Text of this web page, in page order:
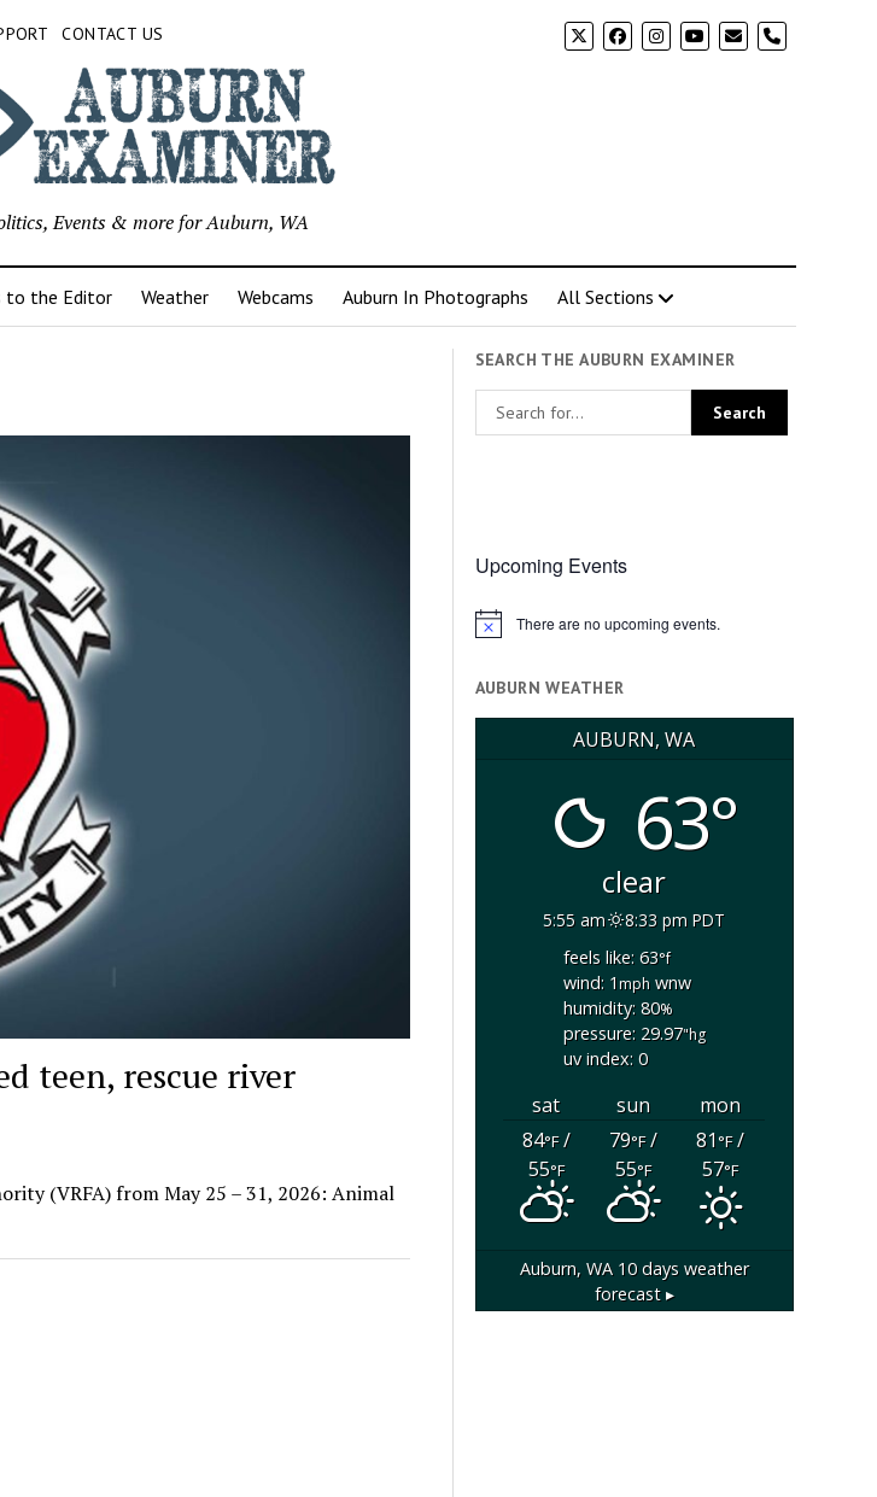
CONTACT US phone
Events & more for Auburn, WA
to the Editor Weather Webcams Auburn In Photographs All Sections
teen, rescue river
(VRFA) from May 25 – 31, 2026: Animal
SEARCH THE AUBURN EXAMINER
Upcoming Events
Notice There are no upcoming events.
AUBURN WEATHER
AUBURN, WA
63°
clear
5:55 am
8:33 pm PDT
feels like: 63°f
wind: 1mphwnw
humidity: 80%
pressure: 29.97"hg
uv index: 0
sat sun
mon
84°F/
55°F
79°F/
55°F
81°F/
57°F
Auburn, WA10 days weather
forecast ▸